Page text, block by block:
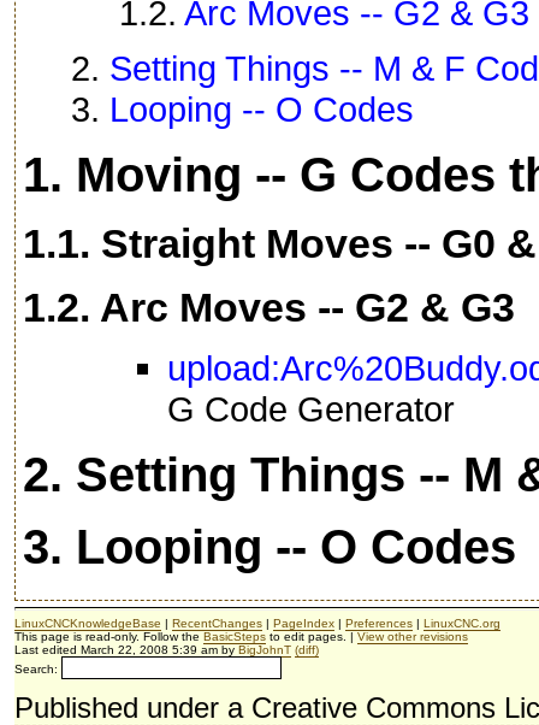
1.2. Arc Moves -- G2 & G3
2. Setting Things -- M & F
3. Looping -- O Codes
1. Moving -- G Codes
1.1. Straight Moves -- G0
1.2. Arc Moves -- G2 & G3
G Code Generator
2. Setting Things -- M
3. Looping -- O Codes
LinuxCNCKnowledgeBase | RecentChanges | PageIndex | Preferences | LinuxCNC.org
This page is read-only. Follow the BasicSteps to edit pages. | View other revisions
Last edited March 22, 2008 5:39 am by BigJohnT (diff)
Search:
Published under a Creative Commons